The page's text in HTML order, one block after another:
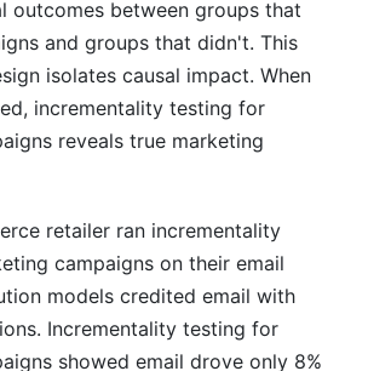
outcomes between groups that
and groups that didn't. This
isolates causal impact. When
incrementality testing for
reveals true marketing
retailer ran incrementality
campaigns on their email
models credited email with
Incrementality testing for
showed email drove only 8%